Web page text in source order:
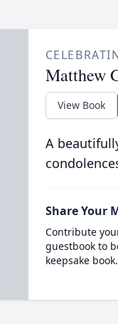
Matthew
View Book
A
Share Your
Contribute
guestbook to
keepsake book.